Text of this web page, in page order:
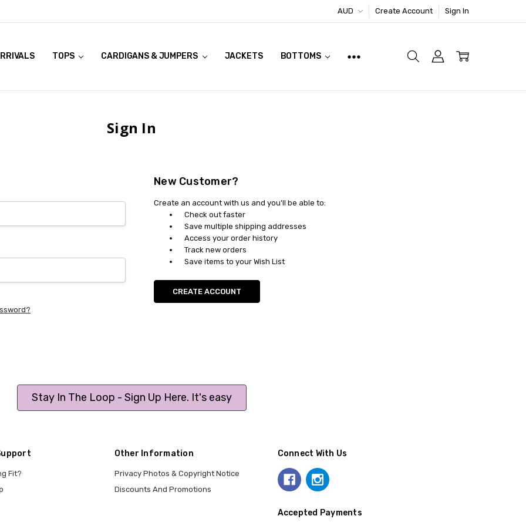
AUD Create Account Sign In
TOPS CARDIGANS & JUMPERS JACKETS BOTTOMS
LIVE TRY ONS
ON CURVACEOUS WEBSITE
Sign In
New Customer?
Create an account with us and you'll be able to:
Check out faster
Save multiple shipping addresses
Access your order history
Track new orders
Save items to your Wish List
CREATE ACCOUNT
Stay In The Loop - Sign Up Here. It's easy
Fit?
Other Information
Privacy Photos & Copyright Notice
Discounts And Promotions
Connect With Us
Accepted Payments